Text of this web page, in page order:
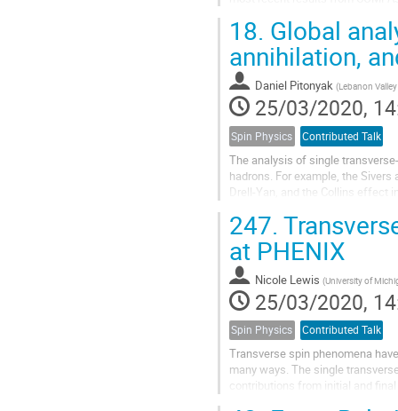
18. Global
annihilation,
Daniel Pitonyak (Lebanon
25/03/2020,
Spin Physics Contributed Talk
The analysis of single
hadrons. For example, the
Drell-Yan, and the Collins effect
247.
at PHENIX
Nicole Lewis (University of
25/03/2020,
Spin Physics Contributed Talk
Transverse spin phenomena
many ways. The single
contributions from initial and